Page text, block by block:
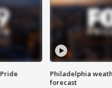
Philadelphia
forecast